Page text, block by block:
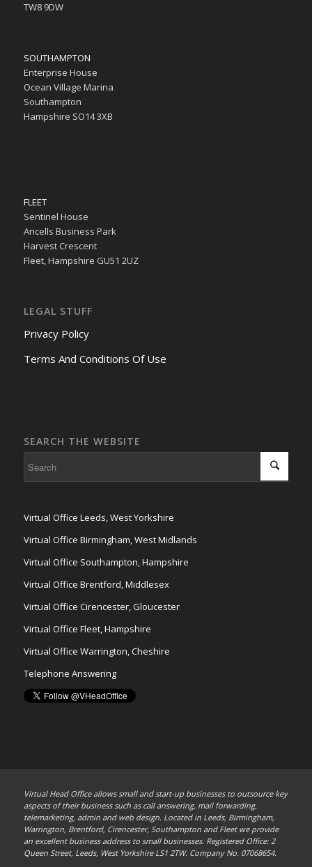
TW8 9DW
SOUTHAMPTON
Enterprise House
Ocean Village Marina
Southampton
Hampshire SO14 3XB
FLEET
Sentinel House
Ancells Business Park
Harvest Crescent
Fleet, Hampshire GU51 2UZ
LEGAL STUFF
Privacy Policy
Terms And Conditions Of Use
SEARCH THE WEBSITE
Virtual Office Leeds, West Yorkshire
Virtual Office Birmingham, West Midlands
Virtual Office Southampton, Hampshire
Virtual Office Brentford, Middlesex
Virtual Office Cirencester, Gloucester
Virtual Office Fleet, Hampshire
Virtual Office Warrington, Cheshire
Telephone Answering
Virtual Head Office allows small and start-up businesses to outsource key
aspects of their business such as call answering, mail forwarding,
telemarketing, admin and web design. Located in Leeds, Birmingham,
Warrington, Brentford, Cirencester, Southampton and Fleet we provide
an excellent business address to small businesses. Registered Office: 2
Queen Street, Leeds, West Yorkshire LS1 2TW. Company No. 07068654.